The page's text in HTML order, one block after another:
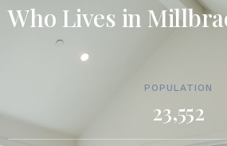
Who Lives in
POPULATION
23,552